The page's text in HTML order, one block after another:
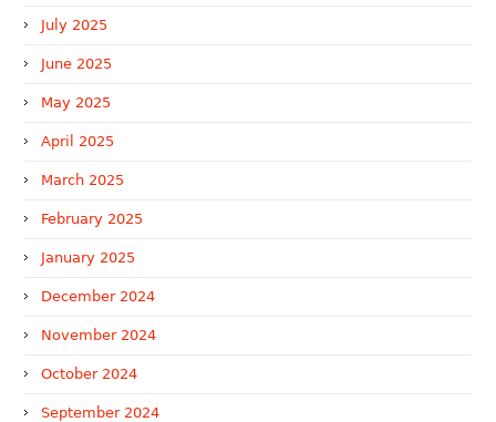
July 2025
June 2025
May 2025
April 2025
March 2025
February 2025
January 2025
December 2024
November 2024
October 2024
September 2024